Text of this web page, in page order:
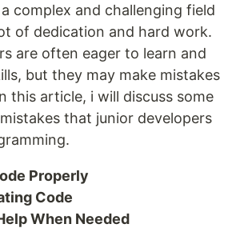
complex and challenging field
of dedication and hard work.
are often eager to learn and
but they may make mistakes
this article, i will discuss some
that junior developers
Properly
Code
When Needed